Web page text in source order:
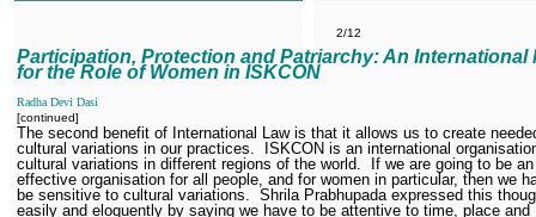
2/12
Participation, Protection and Patriarchy: An International
for the Role of Women in ISKCON
Radha Devi Dasi
[continued]
The second benefit of International Law is that it allows us to create
cultural variations in our practices.
ISKCON is an international
cultural variations in different regions of the world.
If we are going to be an
effective organisation for all people, and for women in particular, then we
be sensitive to cultural variations.
Shrila Prabhupada expressed this
easily and eloquently by saying we have to be attentive to time, place and